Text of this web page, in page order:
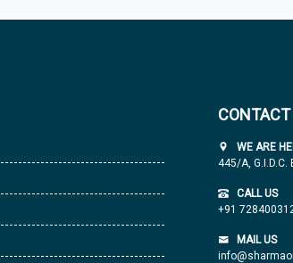
CONTACT
WE ARE
445/A,
CALL US
+91
MAIL US